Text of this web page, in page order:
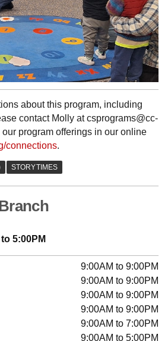
about this program, including
contact Molly at csprograms@cc-
program offerings in our online
connections.
5:00PM
9:00AM to 9:00PM
9:00AM to 9:00PM
9:00AM to 9:00PM
9:00AM to 9:00PM
9:00AM to 7:00PM
9:00AM to 5:00PM